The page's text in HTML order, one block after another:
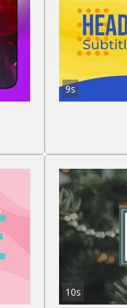
9s
10s